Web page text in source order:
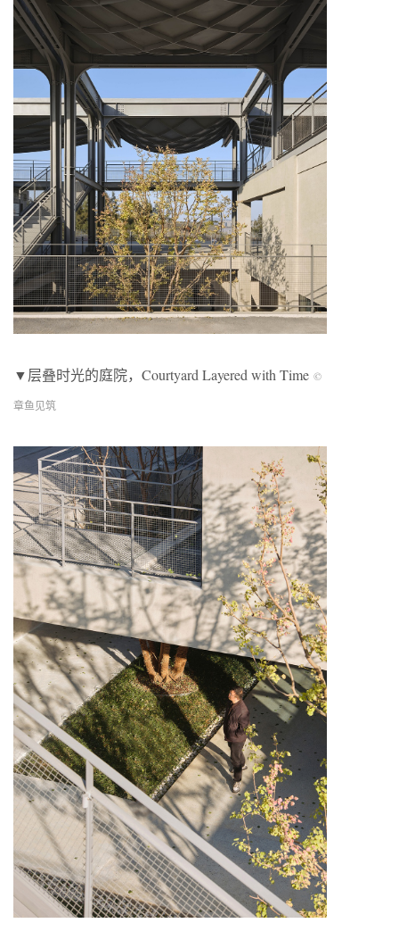
▼层叠时光的庭院， Courtyard Layered with Time ©
章鱼见筑